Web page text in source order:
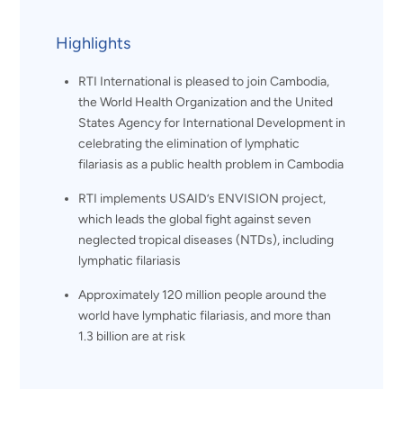
Highlights
RTI International is pleased to join Cambodia,
the World Health Organization and the United
States Agency for International Development in
celebrating the elimination of lymphatic
filariasis as a public health problem in Cambodia
RTI implements USAID’s ENVISION project,
which leads the global fight against seven
neglected tropical diseases (NTDs), including
lymphatic filariasis
Approximately 120 million people around the
world have lymphatic filariasis, and more than
1.3 billion are at risk